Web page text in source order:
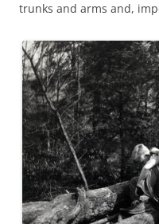
trunks and arms and,